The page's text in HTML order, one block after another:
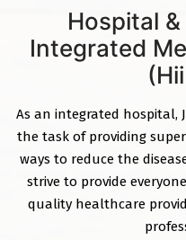
Hospital
Integrated
As an integrated hospital,
the task of providing
ways to reduce the
strive to provide
quality healthcare